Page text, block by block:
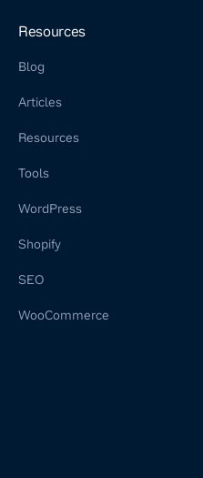
Resources
Blog
Articles
Resources
Tools
WordPress
Shopify
SEO
WooCommerce